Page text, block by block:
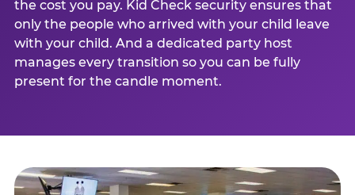
the cost you pay. Kid Check security ensures that
only the people who arrived with your child leave
with your child. And a dedicated party host
manages every transition so you can be fully
present for the candle moment.